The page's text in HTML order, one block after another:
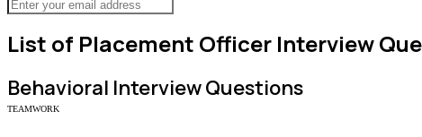
List of Placement Officer Interview
Behavioral Interview Questions
TEAMWORK